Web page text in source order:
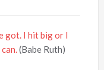
got. I hit big or I
(Babe Ruth)